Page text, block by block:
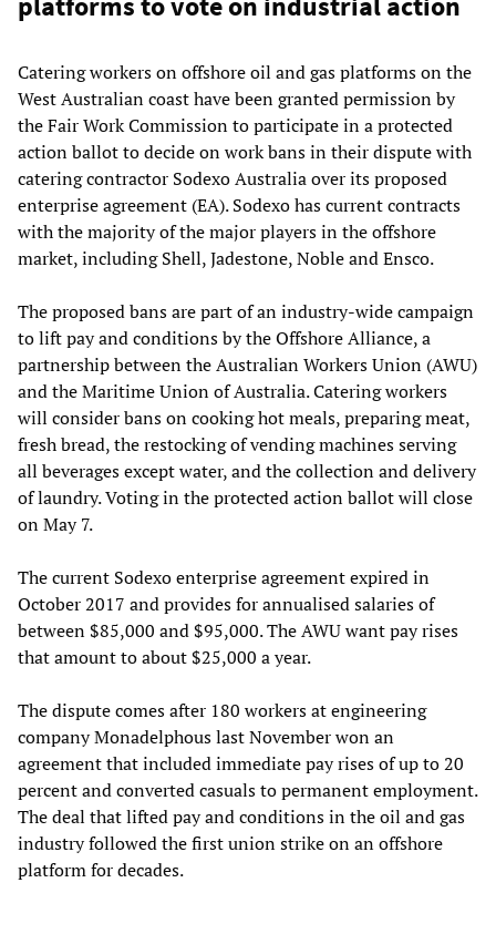
Catering workers on offshore oil and gas platforms on the
West Australian coast have been granted permission by
the Fair Work Commission to participate in a protected
action ballot to decide on work bans in their dispute with
catering contractor Sodexo Australia over its proposed
enterprise agreement (EA). Sodexo has current contracts
with the majority of the major players in the offshore
market, including Shell, Jadestone, Noble and Ensco.
The proposed bans are part of an industry-wide campaign
to lift pay and conditions by the Offshore Alliance, a
partnership between the Australian Workers Union (AWU)
and the Maritime Union of Australia. Catering workers
will consider bans on cooking hot meals, preparing meat,
fresh bread, the restocking of vending machines serving
all beverages except water, and the collection and delivery
of laundry. Voting in the protected action ballot will close
on May 7.
The current Sodexo enterprise agreement expired in
October 2017 and provides for annualised salaries of
between $85,000 and $95,000. The AWU want pay rises
that amount to about $25,000 a year.
The dispute comes after 180 workers at engineering
company Monadelphous last November won an
agreement that included immediate pay rises of up to 20
percent and converted casuals to permanent employment.
The deal that lifted pay and conditions in the oil and gas
industry followed the first union strike on an offshore
platform for decades.